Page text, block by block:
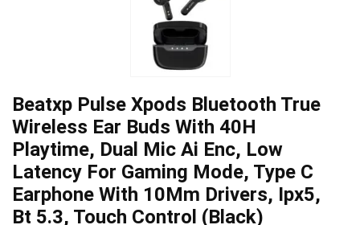
Beatxp Pulse Xpods Bluetooth True
Wireless Ear Buds With 40H
Playtime, Dual Mic Ai Enc, Low
Latency For Gaming Mode, Type C
Earphone With 10Mm Drivers, Ipx5,
Bt 5.3, Touch Control (Black)